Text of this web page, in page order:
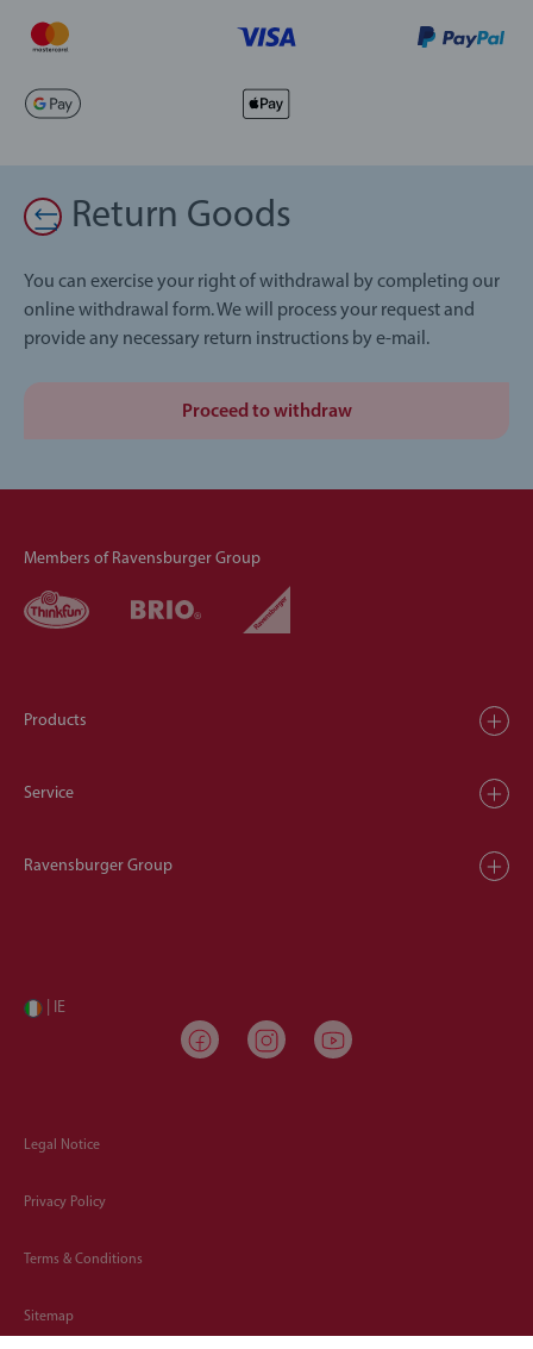
Return Goods
You can exercise your right of withdrawal by completing our
online withdrawal form. We will process your request and
provide any necessary return instructions by e-mail.
Proceed to withdraw
Members of Ravensburger Group
Products
Service
Ravensburger Group
| IE
Legal Notice
Privacy Policy
Terms & Conditions
Sitemap